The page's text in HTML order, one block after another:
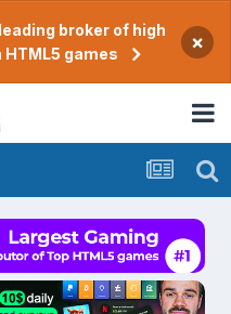
broker of high
games
×